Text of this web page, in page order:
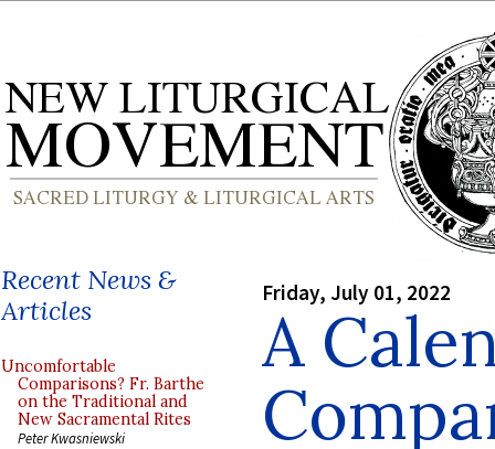
Recent News &
Articles
Uncomfortable
Comparisons? Fr. Barthe
on the Traditional and
New Sacramental Rites
Peter Kwasniewski
Friday, July 01, 2022
A